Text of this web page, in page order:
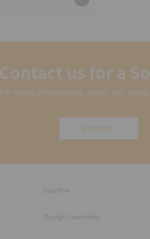
Contact us for a
more information about our
Contact
Expertise
Thought Leadership